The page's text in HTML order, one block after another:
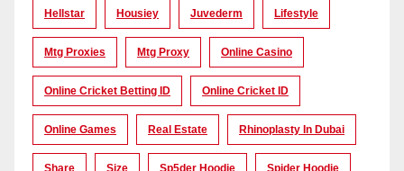
Hellstar Housiey Juvederm Lifestyle
Mtg Proxies Mtg Proxy Online Casino
Online Cricket Betting ID Online Cricket ID
Online Games Real Estate Rhinoplasty In Dubai